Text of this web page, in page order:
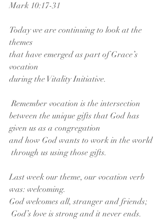
Mark 10:17-31
Today we are continuing to look at the
themes
that have emerged as part of Grace’s
vocation
during the Vitality Initiative.
Remember vocation is the intersection
between the unique gifts that God has
given us as a congregation
and how God wants to work in the world
through us using those gifts.
Last week our theme, our vocation verb
was: welcoming.
God welcomes all, stranger and friends;
God’s love is strong and it never ends.